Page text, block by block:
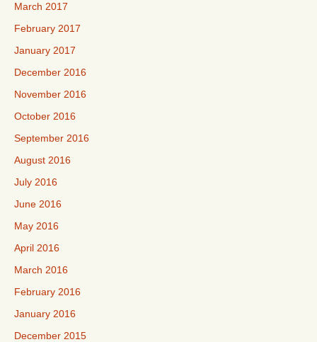
March 2017
February 2017
January 2017
December 2016
November 2016
October 2016
September 2016
August 2016
July 2016
June 2016
May 2016
April 2016
March 2016
February 2016
January 2016
December 2015